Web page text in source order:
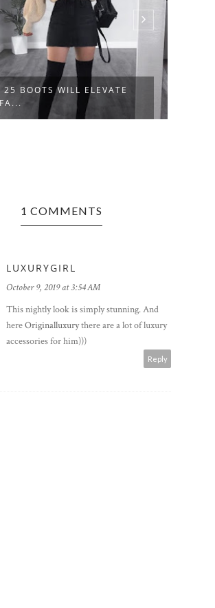
25 BOOTS WILL ELEVATE
1 COMMENTS
LUXURYGIRL
October 9, 2019 at 3:54 AM
This nightly look is simply stunning. And
hereOriginalluxurythere are a lot of luxury
accessories for him)))
Reply